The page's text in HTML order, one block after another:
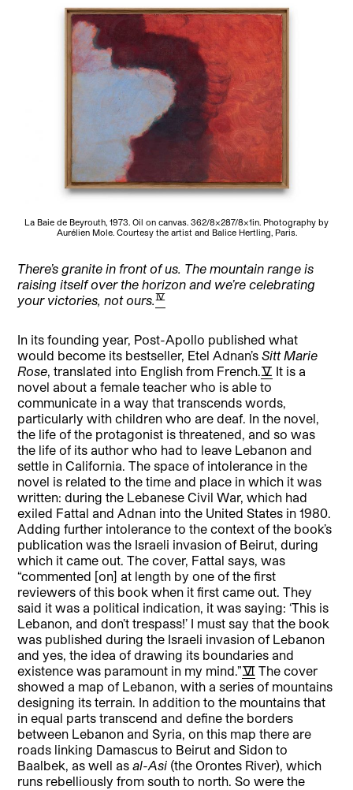
La Baie de Beyrouth, 1973. Oil on canvas. 362/8×287/8×1in. Photography by
Aurélien Mole. Courtesy the artist and Balice Hertling, Paris.
There’s granite in front of us. The mountain range is
raising itself over the horizon and we’re celebrating
your victories, not ours.[4]
In its founding year, Post-Apollo published what
would become its bestseller, Etel Adnan’sSitt Marie
Rose, translated into English from French.[5] It is a
novel about a female teacher who is able to
communicate in a way that transcends words,
particularly with children who are deaf. In the novel,
the life of the protagonist is threatened, and so was
the life of its author who had to leave Lebanon and
settle in California. The space of intolerance in the
novel is related to the time and place in which it was
written: during the Lebanese Civil War, which had
exiled Fattal and Adnan into the United States in 1980.
Adding further intolerance to the context of the book’s
publication was the Israeli invasion of Beirut, during
which it came out. The cover, Fattal says, was
“commented [on] at length by one of the first
reviewers of this book when it first came out. They
said it was a political indication, it was saying: ‘This is
Lebanon, and don’t trespass!’ I must say that the book
was published during the Israeli invasion of Lebanon
and yes, the idea of drawing its boundaries and
existence was paramount in my mind.”[6] The cover
showed a map of Lebanon, with a series of mountains
designing its terrain. In addition to the mountains that
in equal parts transcend and define the borders
between Lebanon and Syria, on this map there are
roads linking Damascus to Beirut and Sidon to
Baalbek, as well asal-Asi (the Orontes River), which
runs rebelliously from south to north. So were the